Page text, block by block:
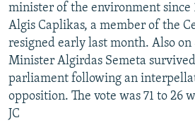
minister of the environment since
Algis Caplikas, a member of the
resigned early last month. Also
Minister Algirdas Semeta
parliament following an
opposition. The vote was 71 to 26
JC